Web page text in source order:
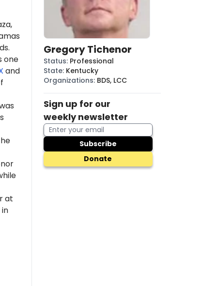
one
and
at
Gregory Tichenor
Status: Professional
State: Kentucky
Organizations: BDS, LCC
Sign up for our
weekly newsletter
Subscribe
Donate